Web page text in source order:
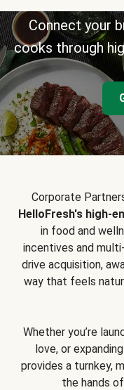
Connect your
cooks through
Corporate
HelloFresh's high-
in food and
incentives and
drive acquisition,
way that feels
Whether you’re
love, or
provides a turnkey,
the hands